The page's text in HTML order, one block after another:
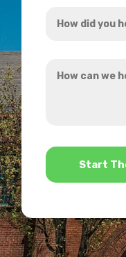
did
hear
can
*